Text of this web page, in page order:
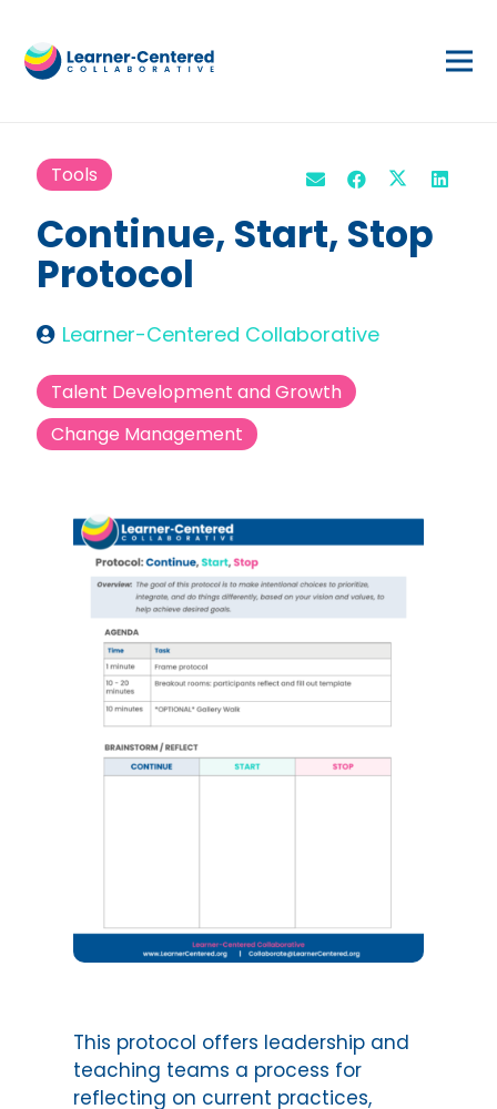
Tools
Continue, Start, Stop
Protocol
Learner-Centered Collaborative
Talent Development and Growth
Change Management
This protocol offers leadership and
teaching teams a process for
reflecting on current practices,